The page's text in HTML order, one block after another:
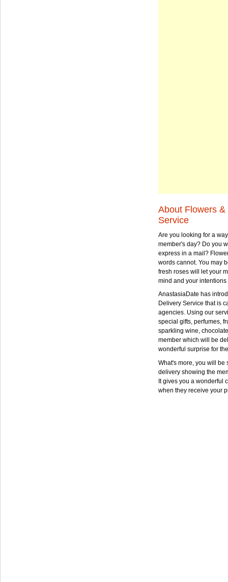
About Flowers
Service
Are you looking for a
member's day? Do you
express in a mail?
words cannot. You may
fresh roses will let your
mind and your
AnastasiaDate has
Delivery Service that is
agencies. Using our
special gifts, perfumes,
sparkling wine,
member which will be
wonderful surprise for
What's more, you will be
delivery showing the
It gives you a wonderful
when they receive your